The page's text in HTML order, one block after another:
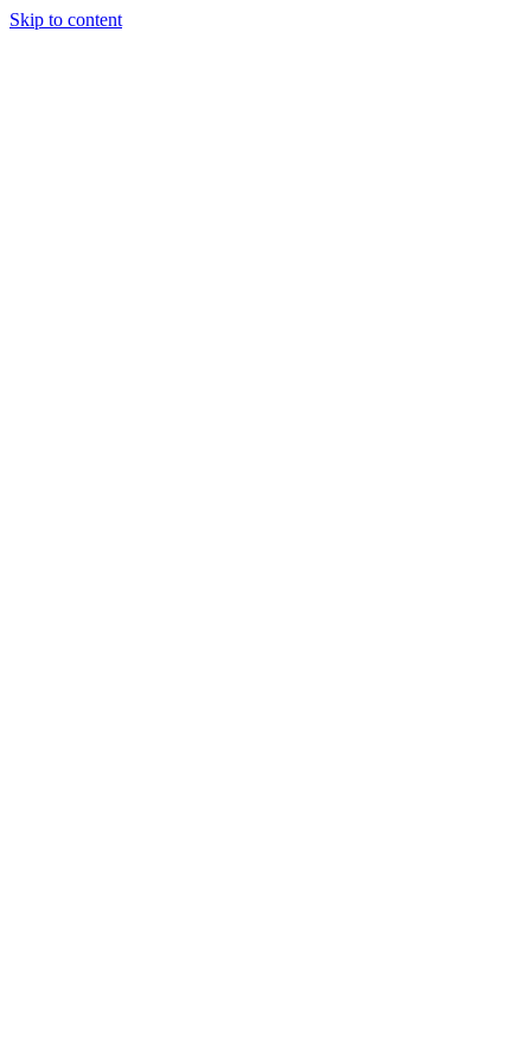
Skip to content